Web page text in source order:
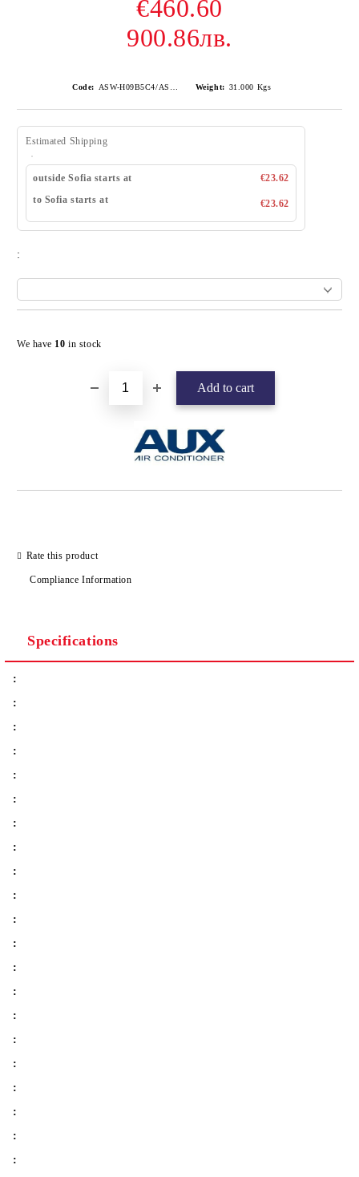
€460.60
900.86лв.
Code: ASW-H09B5C4/AS-H09B5C4 Weight: 31.000 Kgs
Estimated Shipping
outside Sofia starts at
€23.62
to Sofia starts at
€23.62
:
We have 10in stock
Rate this product
Compliance Information
Specifications
:
:
:
:
:
:
:
:
:
:
:
:
:
:
:
:
:
:
:
:
: